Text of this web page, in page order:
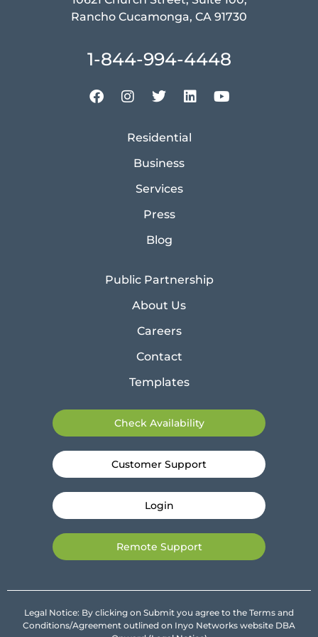
Rancho Cucamonga, CA 91730
1-844-994-4448
Residential
Business
Services
Press
Blog
Public Partnership
About Us
Careers
Contact
Templates
Check Availability
Customer Support
Login
Remote Support
Legal Notice: By clicking on Submit you agree to the Terms and
Conditions/Agreement outlined on Inyo Networks website DBA